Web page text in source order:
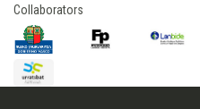
Collaborators